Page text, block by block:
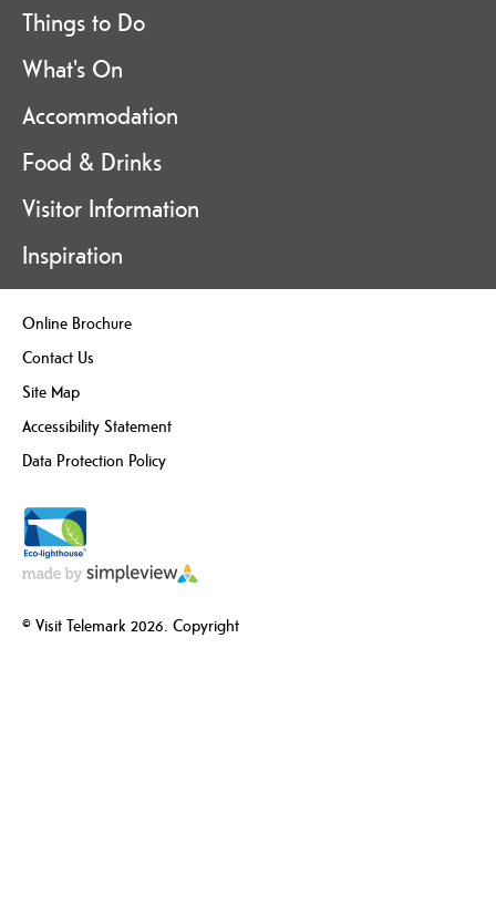
Things to Do
What's On
Accommodation
Food & Drinks
Visitor Information
Inspiration
Online Brochure
Contact Us
Site Map
Accessibility Statement
Data Protection Policy
© Visit Telemark 2026. Copyright